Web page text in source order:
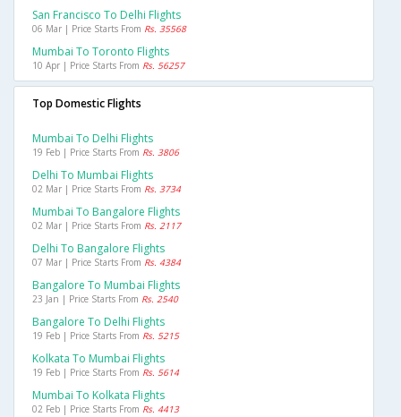
San Francisco To Delhi Flights
06 Mar | Price Starts From Rs. 35568
Mumbai To Toronto Flights
10 Apr | Price Starts From Rs. 56257
Top Domestic Flights
Mumbai To Delhi Flights
19 Feb | Price Starts From Rs. 3806
Delhi To Mumbai Flights
02 Mar | Price Starts From Rs. 3734
Mumbai To Bangalore Flights
02 Mar | Price Starts From Rs. 2117
Delhi To Bangalore Flights
07 Mar | Price Starts From Rs. 4384
Bangalore To Mumbai Flights
23 Jan | Price Starts From Rs. 2540
Bangalore To Delhi Flights
19 Feb | Price Starts From Rs. 5215
Kolkata To Mumbai Flights
19 Feb | Price Starts From Rs. 5614
Mumbai To Kolkata Flights
02 Feb | Price Starts From Rs. 4413